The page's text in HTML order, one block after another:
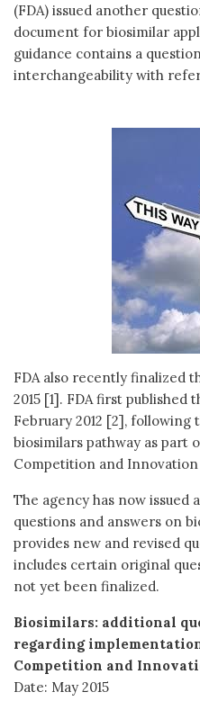
(FDA) issued another
document for biosimilar
guidance contains a
interchangeability with
FDA also recently finalized
2015 [1]. FDA first
February 2012 [2],
biosimilars pathway as part
Competition and Innovation
The agency has now issued
questions and answers on
provides new and revised
includes certain original
not yet been finalized.
Biosimilars: additional
regarding
Competition and
Date: May 2015